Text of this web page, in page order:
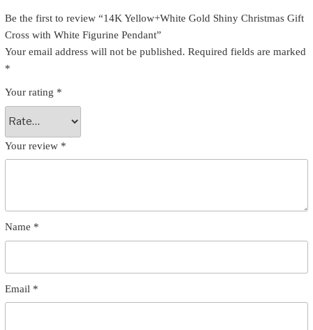
Be the first to review “14K Yellow+White Gold Shiny Christmas Gift
Cross with White Figurine Pendant”
Your email address will not be published. Required fields are marked
*
Your rating *
Your review *
Name *
Email *